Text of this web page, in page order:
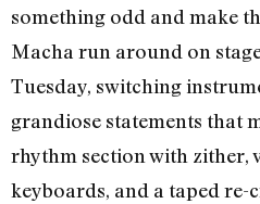
something odd and make
Macha run around on
Tuesday, switching
grandiose statements that
rhythm section with zither,
keyboards, and a taped re-